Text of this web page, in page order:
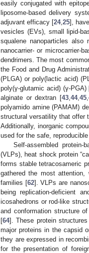
easily conjugated with
liposome-based delivery
adjuvant efficacy [24, 25],
vesicles (EVs), small lipid-
squalene nanoparticles also
nanocarrier- or microcarrier-
dendrimers. The most
the Food and Drug
(PLGA) or poly(lactic acid)
poly(γ-glutamic acid) (γ-PGA)
alginate or dextran [43, 44, 45,
polyamido amine (PAMAM)
structural versatility that offer
Additionally, inorganic
used for the safe,
Self-assembled
(VLPs), heat shock protein
forms stable tetracosameric
gathered the most
families [62]. VLPs are
being replication-deficient
icosahedrons or rod-like
and conformation structure
[64]. These protein
major proteins in the capsid
they are expressed in
for the presentation of